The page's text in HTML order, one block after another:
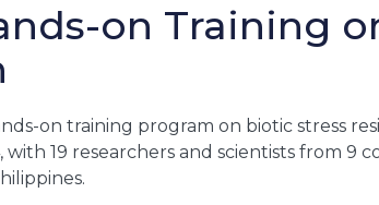
on Training
on training program on biotic stress
19 researchers and scientists from 9